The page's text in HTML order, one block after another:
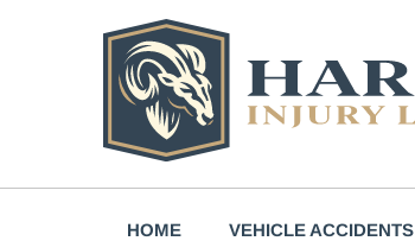
HOME VEHICLE ACCIDENTS